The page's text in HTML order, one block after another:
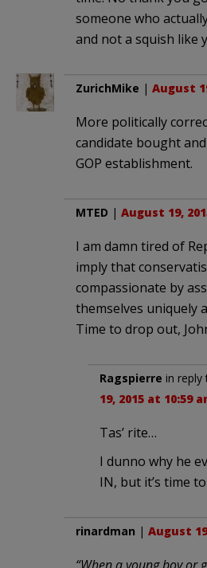
someone who
and not a squish like
ZurichMike | August
More politically
candidate bought
GOP establishment.
MTED | August 19,
I am damn tired of
imply that
compassionate by
themselves uniquely
Time to drop out,
Ragspierre in reply
19, 2015 at 10:59
Tas’ rite…
I dunno why he
IN, but it’s time
rinardman | August
“When a young boy or